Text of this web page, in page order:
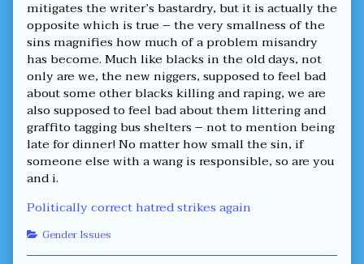
mitigates the writer’s bastardry, but it is actually the
opposite which is true – the very smallness of the
sins magnifies how much of a problem misandry
has become. Much like blacks in the old days, not
only are we, the new niggers, supposed to feel bad
about some other blacks killing and raping, we are
also supposed to feel bad about them littering and
graffito tagging bus shelters – not to mention being
late for dinner! No matter how small the sin, if
someone else with a wang is responsible, so are you
and i.
Politically correct hatred strikes again
Categories
Gender Issues